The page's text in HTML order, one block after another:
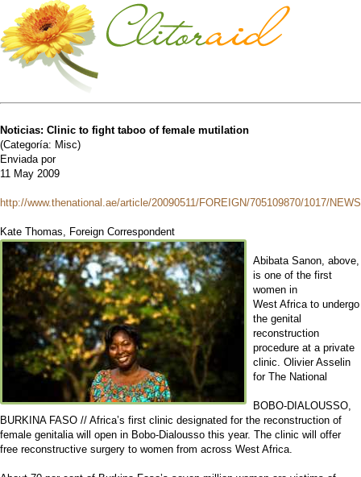
Noticias: Clinic to fight taboo of female mutilation
(Categoría: Misc)
Enviada por
11 May 2009
http://www.thenational.ae/article/20090511/FOREIGN/705109870/1017/NEWS
Kate Thomas, Foreign Correspondent
Abibata Sanon, above,
is one of the first
women in
West Africa to undergo
the genital
reconstruction
procedure at a private
clinic. Olivier Asselin
for The National
BOBO-DIALOUSSO,
BURKINA FASO // Africa’s first clinic designated for the reconstruction of
female genitalia will open in Bobo-Dialousso this year. The clinic will offer
free reconstructive surgery to women from across West Africa.